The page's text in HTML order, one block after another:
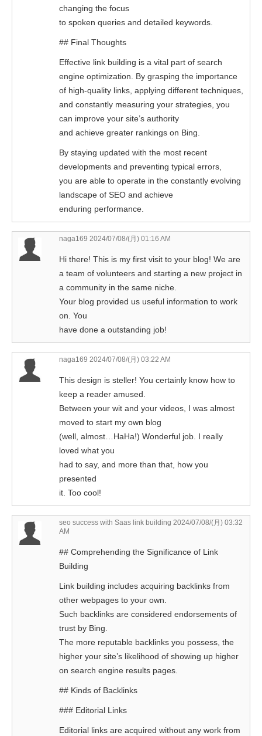
changing the focus
to spoken queries and detailed keywords.
## Final Thoughts
Effective link building is a vital part of search
engine optimization. By grasping the importance
of high-quality links, applying different techniques,
and constantly measuring your strategies, you
can improve your site’s authority
and achieve greater rankings on Bing.
By staying updated with the most recent
developments and preventing typical errors,
you are able to operate in the constantly evolving
landscape of SEO and achieve
enduring performance.
naga169 2024/07/08/(月) 01:16 AM
Hi there! This is my first visit to your blog! We are
a team of volunteers and starting a new project in
a community in the same niche.
Your blog provided us useful information to work
on. You
have done a outstanding job!
naga169 2024/07/08/(月) 03:22 AM
This design is steller! You certainly know how to
keep a reader amused.
Between your wit and your videos, I was almost
moved to start my own blog
(well, almost…HaHa!) Wonderful job. I really
loved what you
had to say, and more than that, how you
presented
it. Too cool!
seo success with Saas link building 2024/07/08/(月) 03:32
AM
## Comprehending the Significance of Link
Building
Link building includes acquiring backlinks from
other webpages to your own.
Such backlinks are considered endorsements of
trust by Bing.
The more reputable backlinks you possess, the
higher your site’s likelihood of showing up higher
on search engine results pages.
## Kinds of Backlinks
### Editorial Links
Editorial links are acquired without any work from